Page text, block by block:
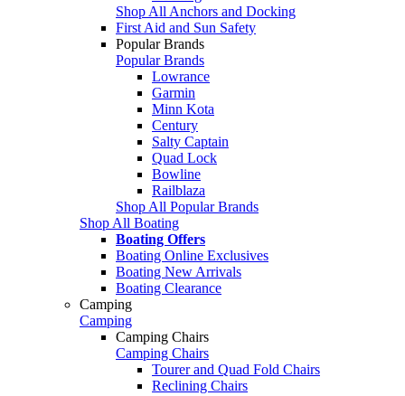
Shop All Anchors and Docking
First Aid and Sun Safety
Popular Brands
Popular Brands
Lowrance
Garmin
Minn Kota
Century
Salty Captain
Quad Lock
Bowline
Railblaza
Shop All Popular Brands
Shop All Boating
Boating Offers
Boating Online Exclusives
Boating New Arrivals
Boating Clearance
Camping
Camping
Camping Chairs
Camping Chairs
Tourer and Quad Fold Chairs
Reclining Chairs